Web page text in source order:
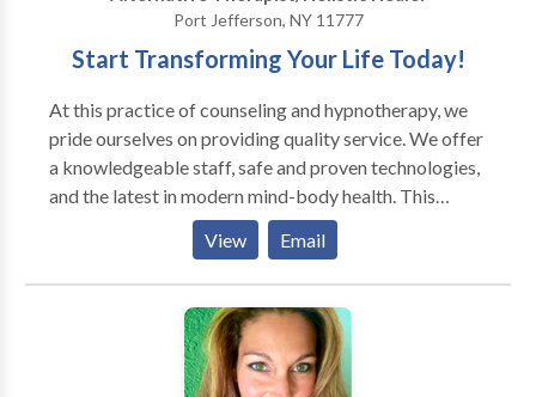
Port Jefferson, NY 11777
Start Transforming Your Life Today!
At this practice of counseling and hypnotherapy, we
pride ourselves on providing quality service. We offer
a knowledgeable staff, safe and proven technologies,
and the latest in modern mind-body health. This
Health and Wellness category for "Best
Hypnotherapist". If you need more information,
please do not hesitate to contact us by phone or
View Email